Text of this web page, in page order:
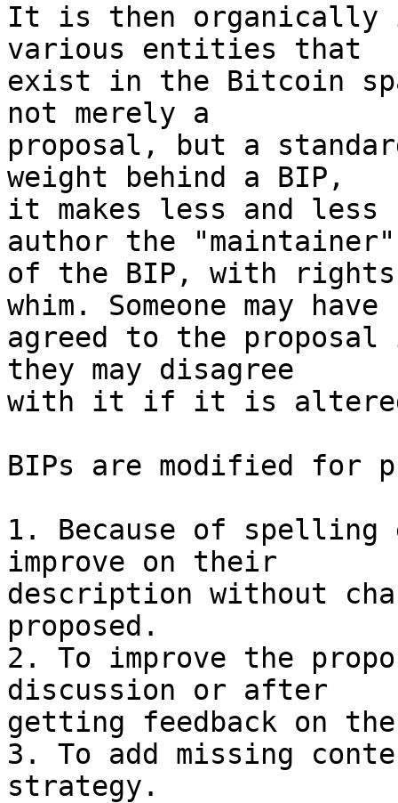
It is then organically
various entities that
exist in the Bitcoin
not merely a
proposal, but a
weight behind a BIP,
it makes less and
author the "maintainer"
of the BIP, with
whim. Someone may have
agreed to the
they may disagree
with it if it is altered
BIPs are modified for
1. Because of
improve on their
description without
proposed.
2. To improve the
discussion or after
getting feedback on
3. To add missing
strategy.